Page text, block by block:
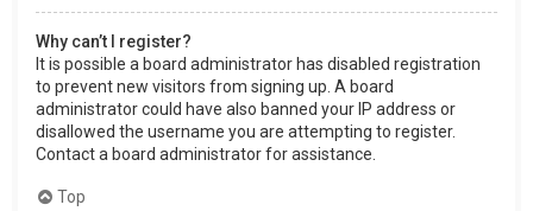
Why can’t I register?
It is possible a board administrator has disabled registration
to prevent new visitors from signing up. A board
administrator could have also banned your IP address or
disallowed the username you are attempting to register.
Contact a board administrator for assistance.
Top